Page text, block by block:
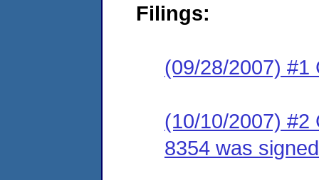
Filings:
(09/28/2007) #1
(10/10/2007) #2
8354 was